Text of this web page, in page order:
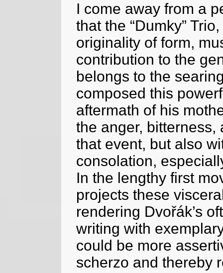
I come away from a
that the “Dumky”
originality of form,
contribution to the
belongs to the
composed this
aftermath of his
the anger,
that event, but also
consolation,
In the lengthy first
projects these
rendering Dvořák’s
writing with
could be more
scherzo and thereby